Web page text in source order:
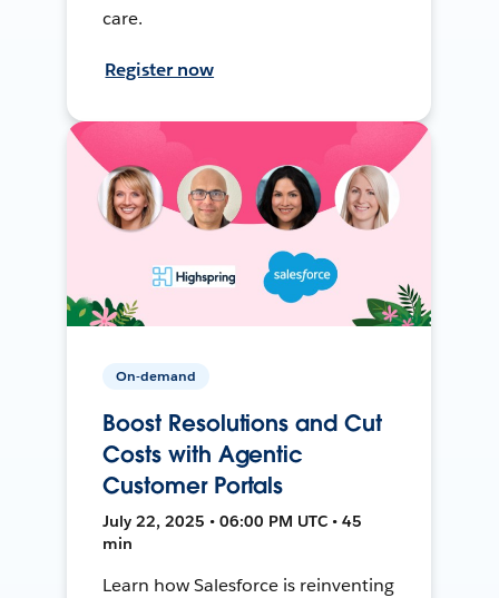
care.
Register now
On-demand
Boost Resolutions and Cut
Costs with Agentic
Customer Portals
July 22, 2025 • 06:00 PM UTC • 45
min
Learn how Salesforce is reinventing